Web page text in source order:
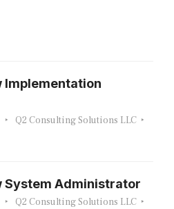
Implementation
Q2 Consulting Solutions LLC
System Administrator
Q2 Consulting Solutions LLC